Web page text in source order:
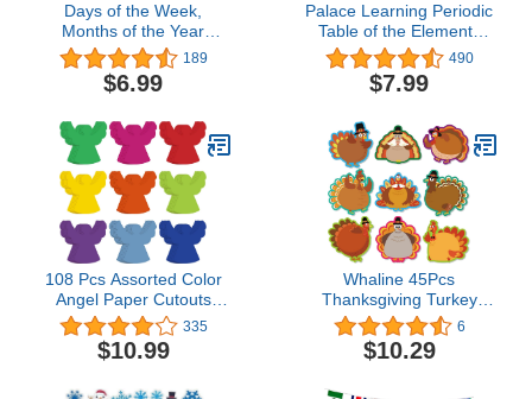
Days of the Week,
Months of the Year
Laminated Posters Get to
Know the Calendar for
Kids
189
$6.99
Palace Learning Periodic
Table of the Elements
Poster [White] - Science
& Chemistry Classroom
Chart (LAMINATED, 18"
490
$7.99
108 Pcs Assorted Color
Angel Paper Cutouts
Angel Shaped Christmas
Winter Celebrations
Decor Paper Angels Wall
335
$10.99
Whaline 45Pcs
Thanksgiving Turkey
Cutouts with 100Pcs
Glue Points 9 Style
Cartoon Turkey Pattern
6
$10.29